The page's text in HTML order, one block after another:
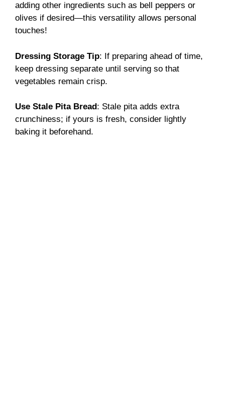
adding other ingredients such as bell peppers or
olives if desired—this versatility allows personal
touches!
Dressing Storage Tip: If preparing ahead of time,
keep dressing separate until serving so that
vegetables remain crisp.
Use Stale Pita Bread : Stale pita adds extra
crunchiness; if yours is fresh, consider lightly
baking it beforehand.